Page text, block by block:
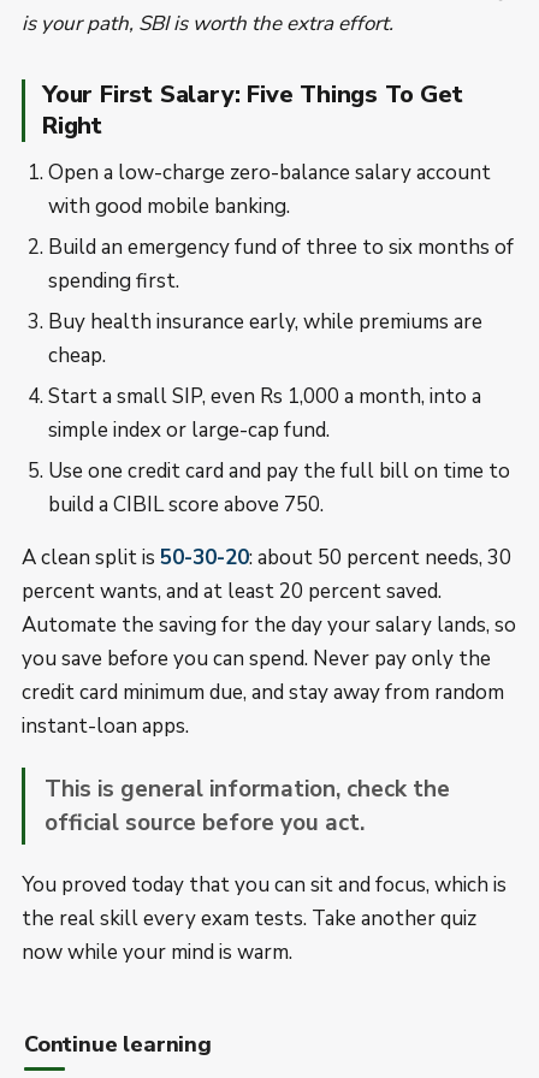
is your path, SBI is worth the extra effort.
Your First Salary: Five Things To Get
Right
Open a low-charge zero-balance salary account
with good mobile banking.
Build an emergency fund of three to six months of
spending first.
Buy health insurance early, while premiums are
cheap.
Start a small SIP, even Rs 1,000 a month, into a
simple index or large-cap fund.
Use one credit card and pay the full bill on time to
build a CIBIL score above 750.
A clean split is 50-30-20: about 50 percent needs, 30
percent wants, and at least 20 percent saved.
Automate the saving for the day your salary lands, so
you save before you can spend. Never pay only the
credit card minimum due, and stay away from random
instant-loan apps.
This is general information, check the
official source before you act.
You proved today that you can sit and focus, which is
the real skill every exam tests. Take another quiz
now while your mind is warm.
Continue learning